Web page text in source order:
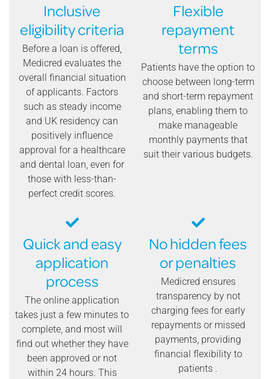
Inclusive
eligibility criteria
Before a loan is offered,
Medicred evaluates the
overall financial situation
of applicants. Factors
such as steady income
and UK residency can
positively influence
approval for a healthcare
and dental loan, even for
those with less-than-
perfect credit scores.
Flexible
repayment
terms
Patients have the option to
choose between long-term
and short-term repayment
plans, enabling them to
make manageable
monthly payments that
suit their various budgets.
Quick and easy
application
process
The online application
takes just a few minutes to
complete, and most will
find out whether they have
been approved or not
within 24 hours. This
No hidden fees
or penalties
Medicred ensures
transparency by not
charging fees for early
repayments or missed
payments, providing
financial flexibility to
patients .